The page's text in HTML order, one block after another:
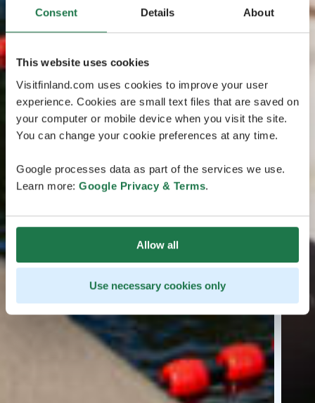
Consent Details About
This website uses cookies
Visitfinland.com uses cookies to improve your user
experience. Cookies are small text files that are saved on
your computer or mobile device when you visit the site.
You can change your cookie preferences at any time.
Google processes data as part of the services we use.
Learn more: Google Privacy & Terms.
Allow all
Use necessary cookies only